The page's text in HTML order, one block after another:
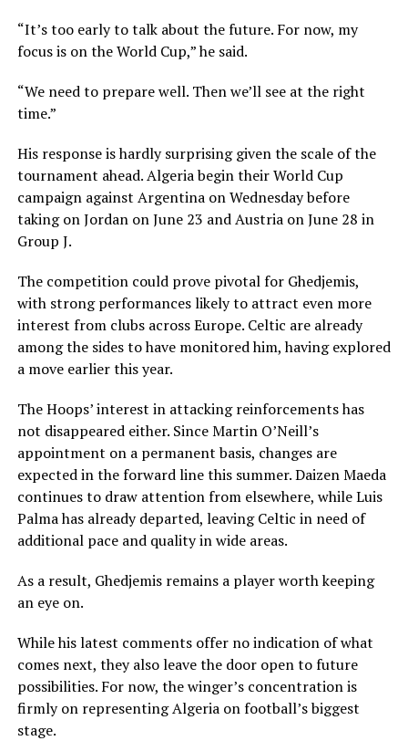
“It’s too early to talk about the future. For now, my
focus is on the World Cup,” he said.
“We need to prepare well. Then we’ll see at the right
time.”
His response is hardly surprising given the scale of the
tournament ahead. Algeria begin their World Cup
campaign against Argentina on Wednesday before
taking on Jordan on June 23 and Austria on June 28 in
Group J.
The competition could prove pivotal for Ghedjemis,
with strong performances likely to attract even more
interest from clubs across Europe. Celtic are already
among the sides to have monitored him, having explored
a move earlier this year.
The Hoops’ interest in attacking reinforcements has
not disappeared either. Since Martin O’Neill’s
appointment on a permanent basis, changes are
expected in the forward line this summer. Daizen Maeda
continues to draw attention from elsewhere, while Luis
Palma has already departed, leaving Celtic in need of
additional pace and quality in wide areas.
As a result, Ghedjemis remains a player worth keeping
an eye on.
While his latest comments offer no indication of what
comes next, they also leave the door open to future
possibilities. For now, the winger’s concentration is
firmly on representing Algeria on football’s biggest
stage.